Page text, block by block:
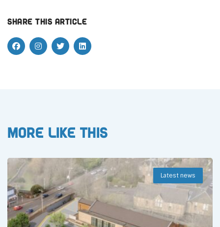
Share this article
More like this
Latest news